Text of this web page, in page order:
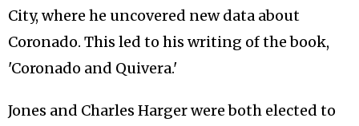
City, where he uncovered new data about
Coronado. This led to his writing of the book,
'Coronado and Quivera.'
Jones and Charles Harger were both elected to